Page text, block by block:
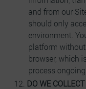
and from our
should only
environment.
platform
browser, which
process ongoing.
DO WE